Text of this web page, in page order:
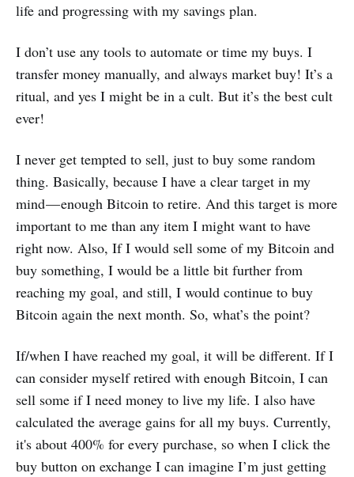
life and progressing with my savings plan.
I don’t use any tools to automate or time my buys. I
transfer money manually, and always market buy! It’s a
ritual, and yes I might be in a cult. But it’s the best cult
ever!
I never get tempted to sell, just to buy some random
thing. Basically, because I have a clear target in my
mind — enough Bitcoin to retire. And this target is more
important to me than any item I might want to have
right now. Also, If I would sell some of my Bitcoin and
buy something, I would be a little bit further from
reaching my goal, and still, I would continue to buy
Bitcoin again the next month. So, what’s the point?
If/when I have reached my goal, it will be different. If I
can consider myself retired with enough Bitcoin, I can
sell some if I need money to live my life. I also have
calculated the average gains for all my buys. Currently,
it's about 400% for every purchase, so when I click the
buy button on exchange I can imagine I’m just getting